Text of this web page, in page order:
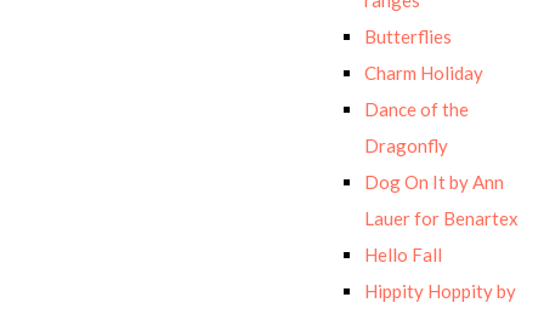
Butterflies
Charm Holiday
Dance of the
Dragonfly
Dog On It by Ann
Lauer for Benartex
Hello Fall
Hippity Hoppity by